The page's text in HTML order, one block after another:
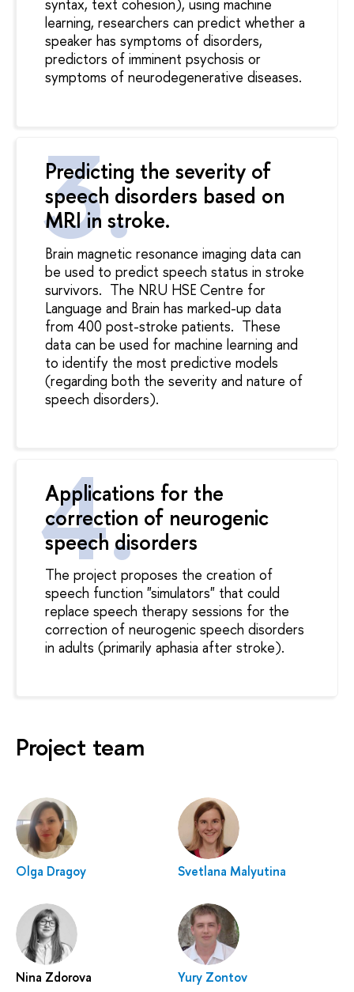
syntax, text cohesion), using machine
learning, researchers can predict whether a
speaker has symptoms of disorders,
predictors of imminent psychosis or
symptoms of neurodegenerative diseases.
Predicting the severity of
speech disorders based on
MRI in stroke.
Brain magnetic resonance imaging data can
be used to predict speech status in stroke
survivors. The NRU HSE Centre for
Language and Brain has marked-up data
from 400 post-stroke patients. These
data can be used for machine learning and
to identify the most predictive models
(regarding both the severity and nature of
speech disorders).
Applications for the
correction of neurogenic
speech disorders
The project proposes the creation of
speech function "simulators" that could
replace speech therapy sessions for the
correction of neurogenic speech disorders
in adults (primarily aphasia after stroke).
Project team
Olga Dragoy Svetlana Malyutina
Nina Zdorova Yury Zontov